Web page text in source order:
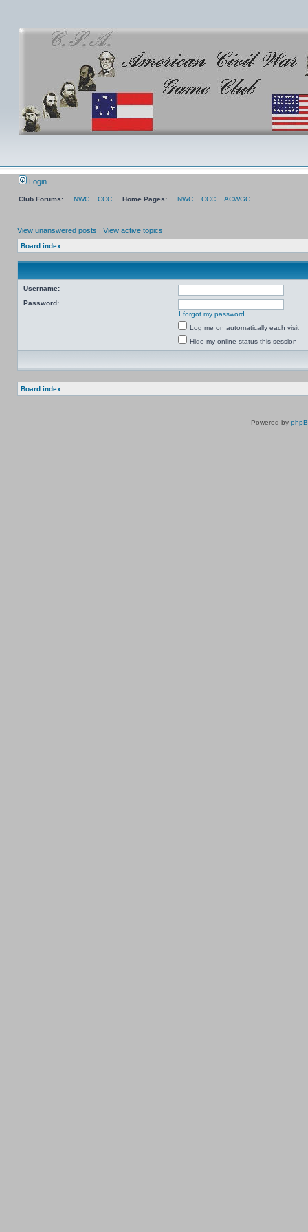
Login
Club Forums: NWC CCC Home Pages: NWC CCC ACWGC
View unanswered posts | View active topics
Board index
Username:
Password:
I forgot my password
Log me on automatically each visit
Hide my online status this session
Board index
Powered by